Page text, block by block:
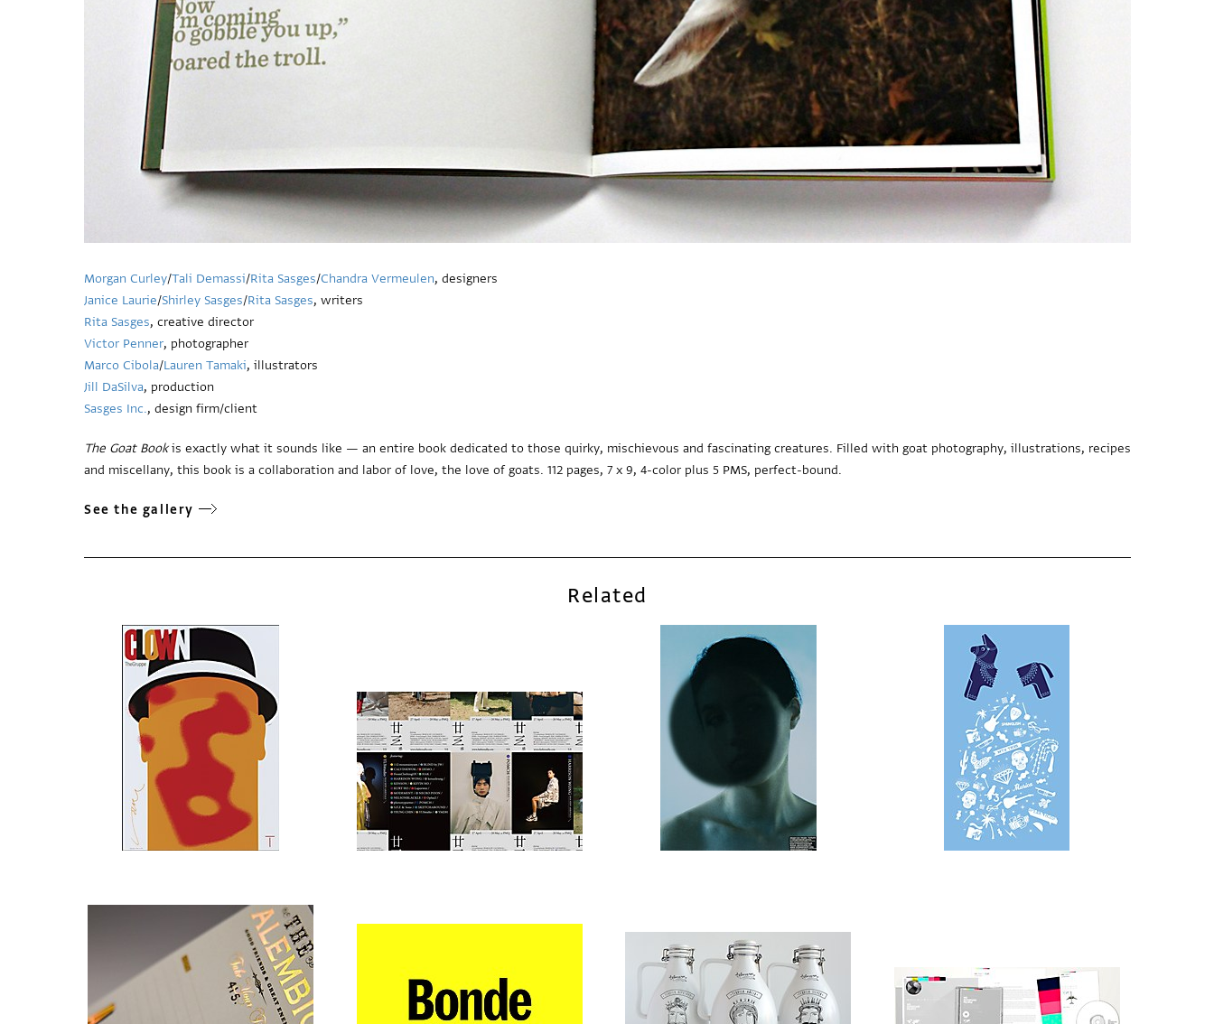
Morgan Curley/Tali Demassi/Rita Sasges/Chandra Vermeulen, designers
Janice Laurie/Shirley Sasges/Rita Sasges, writers
Rita Sasges, creative director
Victor Penner, photographer
Marco Cibola/Lauren Tamaki, illustrators
Jill DaSilva, production
Sasges Inc., design firm/client
The Goat Bookis exactly what it sounds like — an entire book dedicated to those quirky, mischievous and fascinating creatures. Filled with goat photography, illustrations, recipes
and miscellany, this book is a collaboration and labor of love, the love of goats. 112 pages, 7 x 9, 4-color plus 5 PMS, perfect-bound.
See the gallery
Related